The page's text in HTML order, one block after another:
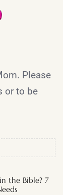
Please
or to be
the Bible? 7